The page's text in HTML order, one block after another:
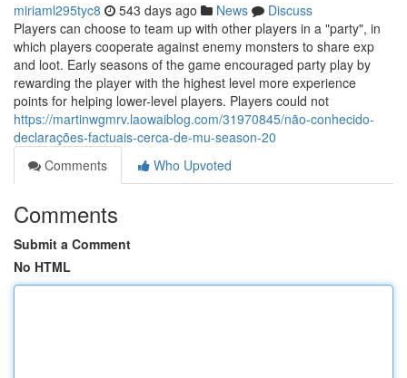
miriaml295tyc8 543 days ago News
Discuss
Players can choose to team up with other players in a "party", in
which players cooperate against enemy monsters to share exp
and loot. Early seasons of the game encouraged party play by
rewarding the player with the highest level more experience
points for helping lower-level players. Players could not
https://martinwgmrv.laowaiblog.com/31970845/não-conhecido-
declarações-factuais-cerca-de-mu-season-20
Comments
Who Upvoted
Comments
Submit a Comment
No HTML